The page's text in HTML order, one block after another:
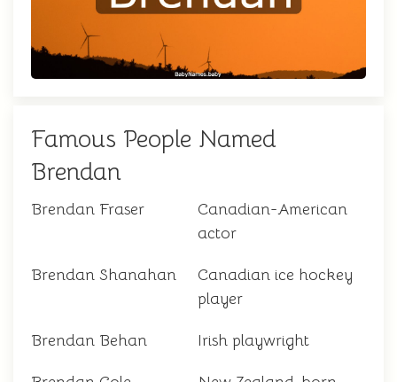
Famous People Named
Brendan
Brendan Fraser
Canadian-American
actor
Brendan Shanahan
Canadian ice hockey
player
Brendan Behan Irish playwright